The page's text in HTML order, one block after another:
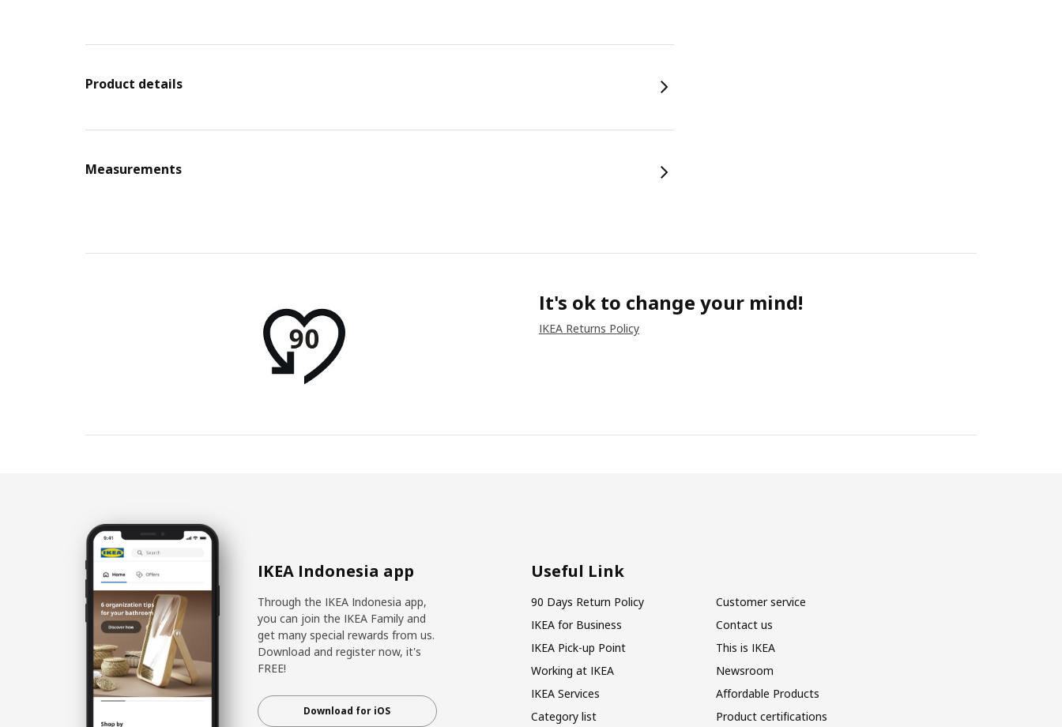
Product details
Measurements
It's ok to change your mind!
IKEA Returns Policy
IKEA Indonesia app
Through the IKEA Indonesia app,
you can join the IKEA Family and
get many special rewards from us.
Download and register now, it's
FREE!
Download for iOS
Useful Link
90 Days Return Policy
Customer service
IKEA for Business
Contact us
IKEA Pick-up Point
This is IKEA
Working at IKEA
Newsroom
IKEA Services
Affordable Products
Category list
Product certifications